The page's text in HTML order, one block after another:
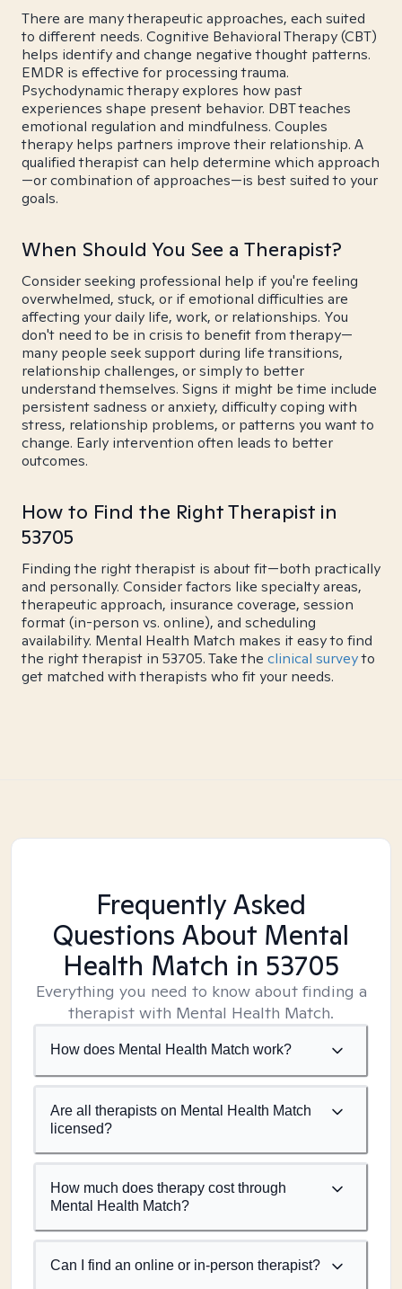
There are many therapeutic approaches, each suited
to different needs. Cognitive Behavioral Therapy (CBT)
helps identify and change negative thought patterns.
EMDR is effective for processing trauma.
Psychodynamic therapy explores how past
experiences shape present behavior. DBT teaches
emotional regulation and mindfulness. Couples
therapy helps partners improve their relationship. A
qualified therapist can help determine which approach
—or combination of approaches—is best suited to your
goals.
When Should You See a Therapist?
Consider seeking professional help if you're feeling
overwhelmed, stuck, or if emotional difficulties are
affecting your daily life, work, or relationships. You
don't need to be in crisis to benefit from therapy—
many people seek support during life transitions,
relationship challenges, or simply to better
understand themselves. Signs it might be time include
persistent sadness or anxiety, difficulty coping with
stress, relationship problems, or patterns you want to
change. Early intervention often leads to better
outcomes.
How to Find the Right Therapist in
53705
Finding the right therapist is about fit—both practically
and personally. Consider factors like specialty areas,
therapeutic approach, insurance coverage, session
format (in-person vs. online), and scheduling
availability. Mental Health Match makes it easy to find
the right therapist in 53705. Take the clinical surveyto
get matched with therapists who fit your needs.
Frequently Asked
Questions About Mental
Health Match in 53705
Everything you need to know about finding a
therapist with Mental Health Match.
How does Mental Health Match work?
Are all therapists on Mental Health Match
licensed?
How much does therapy cost through
Mental Health Match?
Can I find an online or in-person therapist?